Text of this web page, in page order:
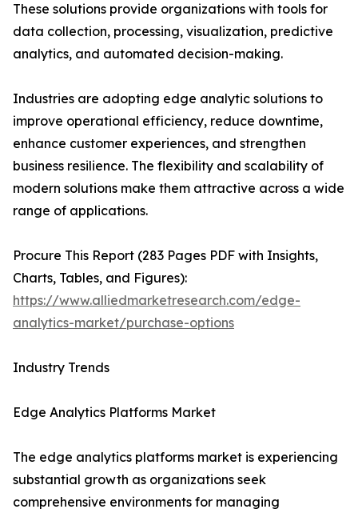
These solutions provide organizations with tools for
data collection, processing, visualization, predictive
analytics, and automated decision-making.
Industries are adopting edge analytic solutions to
improve operational efficiency, reduce downtime,
enhance customer experiences, and strengthen
business resilience. The flexibility and scalability of
modern solutions make them attractive across a wide
range of applications.
Procure This Report (283 Pages PDF with Insights,
Charts, Tables, and Figures):
https://www.alliedmarketresearch.com/edge-
analytics-market/purchase-options
Industry Trends
Edge Analytics Platforms Market
The edge analytics platforms market is experiencing
substantial growth as organizations seek
comprehensive environments for managing